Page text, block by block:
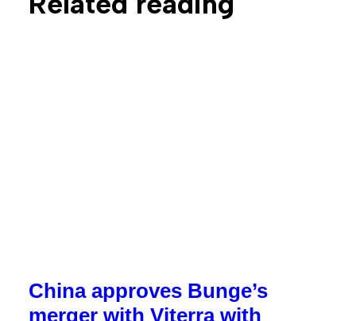
China approves Bunge’s
merger with Viterra with